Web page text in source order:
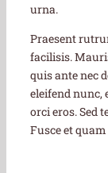
urna.
Praesent
facilisis.
quis ante nec
eleifend nunc,
orci eros. Sed
Fusce et